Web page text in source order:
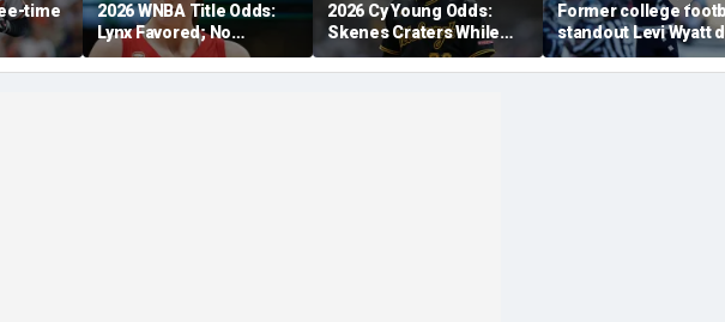
time
in
to
2026 WNBA Title Odds:
Lynx Favored; No
Respect For Fever?
2026 Cy Young Odds:
Skenes Craters While
'The Miz' Rises
Former college
standout Levi Wyatt
at 23